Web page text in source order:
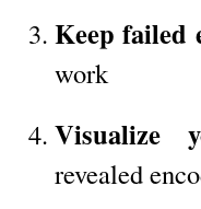
Keep failed
work
Visualize
revealed